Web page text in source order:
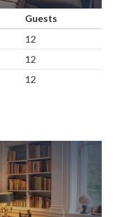
Guests
12
12
12